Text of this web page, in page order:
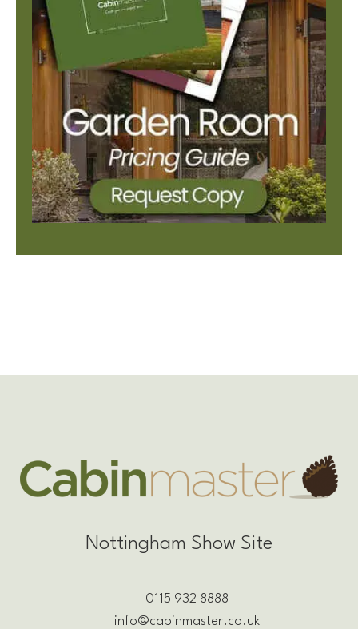
Nottingham Show Site
0115 932 8888
info@cabinmaster.co.uk